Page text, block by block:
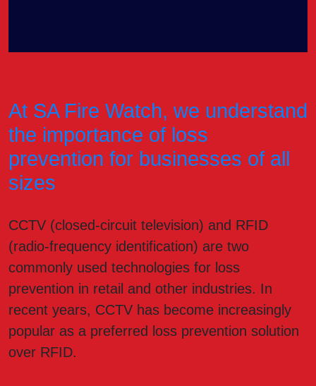
At SA Fire Watch, we understand
the importance of loss
prevention for businesses of all
sizes
CCTV (closed-circuit television) and RFID
(radio-frequency identification) are two
commonly used technologies for loss
prevention in retail and other industries. In
recent years, CCTV has become increasingly
popular as a preferred loss prevention solution
over RFID.